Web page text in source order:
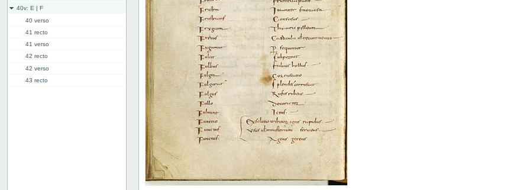
40v: E | F
40 verso
41 recto
41 verso
42 recto
42 verso
43 recto